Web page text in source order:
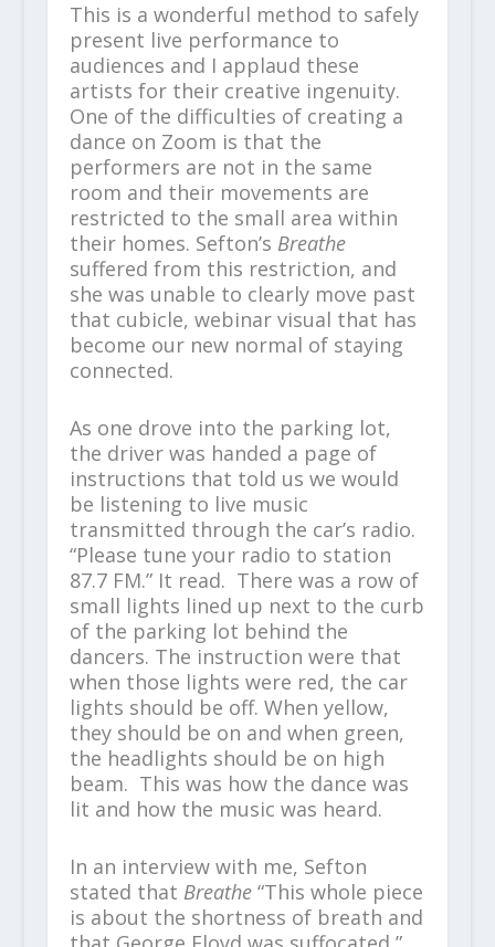
This is a wonderful method to safely
present live performance to
audiences and I applaud these
artists for their creative ingenuity.
One of the difficulties of creating a
dance on Zoom is that the
performers are not in the same
room and their movements are
restricted to the small area within
their homes. Sefton’s Breathe
suffered from this restriction, and
she was unable to clearly move past
that cubicle, webinar visual that has
become our new normal of staying
connected.
As one drove into the parking lot,
the driver was handed a page of
instructions that told us we would
be listening to live music
transmitted through the car’s radio.
“Please tune your radio to station
87.7 FM.” It read. There was a row of
small lights lined up next to the curb
of the parking lot behind the
dancers. The instruction were that
when those lights were red, the car
lights should be off. When yellow,
they should be on and when green,
the headlights should be on high
beam. This was how the dance was
lit and how the music was heard.
In an interview with me, Sefton
stated that Breathe“This whole piece
is about the shortness of breath and